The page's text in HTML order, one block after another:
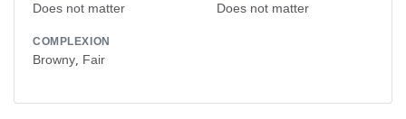
Does not matter Does not matter
COMPLEXION
Browny, Fair